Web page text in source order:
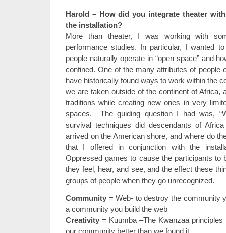
Harold – How did you integrate theater
the installation?
More than theater, I was working with
performance studies. In particular, I wanted
people naturally operate in “open space” and
confined. One of the many attributes of people
have historically found ways to work within the
we are taken outside of the continent of Africa,
traditions while creating new ones in very
spaces. The guiding question I had was,
survival techniques did descendants of
arrived on the American shore, and where do
that I offered in conjunction with the
Oppressed games to cause the participants to
they feel, hear, and see, and the effect these
groups of people when they go unrecognized.
Community = Web- to destroy the community
a community you build the web
Creativity = Kuumba –The Kwanzaa
our community better than we found it